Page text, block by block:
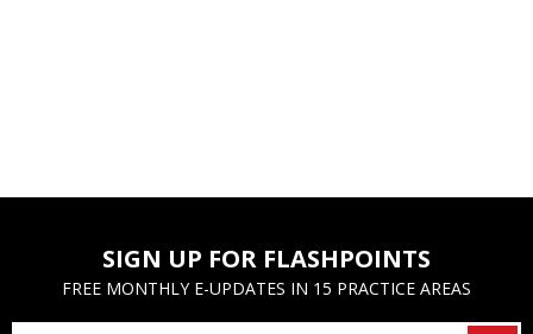
SIGN UP FOR FLASHPOINTS
FREE MONTHLY E-UPDATES IN 15 PRACTICE AREAS